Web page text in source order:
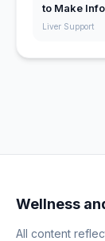
to Make
Liver Support
Wellness
All content